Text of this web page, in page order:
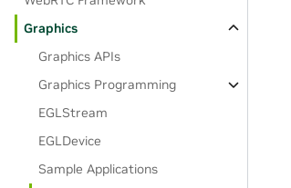
Graphics
Graphics APIs
Graphics Programming
EGLStream
EGLDevice
Sample Applications